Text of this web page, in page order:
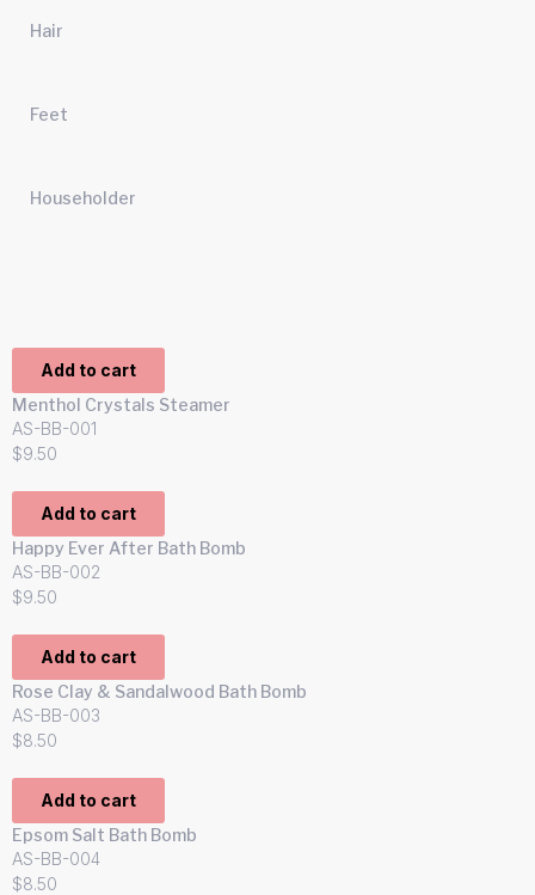
Hair
Feet
Householder
Add to cart
Menthol Crystals Steamer
AS-BB-001
$9.50
Add to cart
Happy Ever After Bath Bomb
AS-BB-002
$9.50
Add to cart
Rose Clay & Sandalwood Bath Bomb
AS-BB-003
$8.50
Add to cart
Epsom Salt Bath Bomb
AS-BB-004
$8.50